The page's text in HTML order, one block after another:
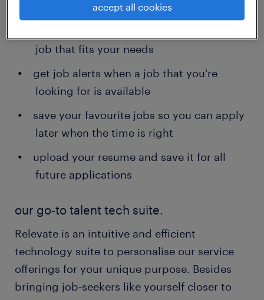
an overview of your applications and
job that fits your needs
get job alerts when a job that you're
looking for is available
save your favourite jobs so you can apply
later when the time is right
upload your resume and save it for all
future applications
our go-to talent tech suite.
Relevate is an intuitive and efficient
technology suite to personalise our service
offerings for your unique purpose. Besides
bringing job-seekers like yourself closer to
accept all cookies